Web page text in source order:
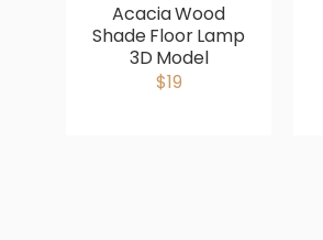
Acacia Wood
Shade Floor Lamp
3D Model
$19